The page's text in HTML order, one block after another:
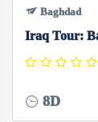
Baghdad
Iraq Tour:
8D